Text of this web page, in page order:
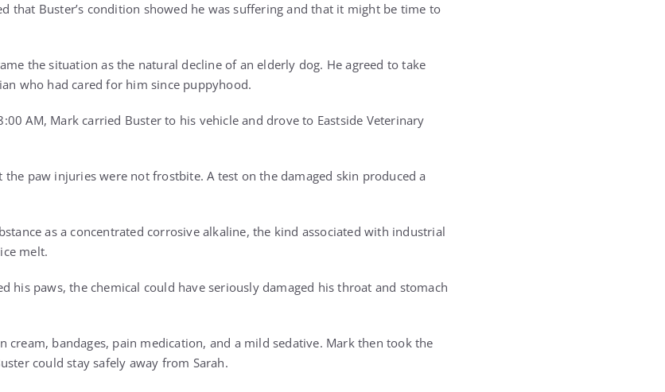
that Buster’s condition showed he was suffering and that it might be time to
the situation as the natural decline of an elderly dog. He agreed to take
who had cared for him since puppyhood.
AM, Mark carried Buster to his vehicle and drove to Eastside Veterinary
paw injuries were not frostbite. A test on the damaged skin produced a
as a concentrated corrosive alkaline, the kind associated with industrial
melt.
his paws, the chemical could have seriously damaged his throat and stomach
cream, bandages, pain medication, and a mild sedative. Mark then took the
could stay safely away from Sarah.